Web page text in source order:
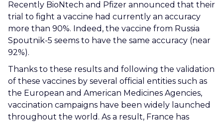
Recently BioNtech and Pfizer announced that their
trial to fight a vaccine had currently an accuracy
more than 90%. Indeed, the vaccine from Russia
Spoutnik-5 seems to have the same accuracy (near
92%).
Thanks to these results and following the validation
of these vaccines by several official entities such as
the European and American Medicines Agencies,
vaccination campaigns have been widely launched
throughout the world. As a result, France has